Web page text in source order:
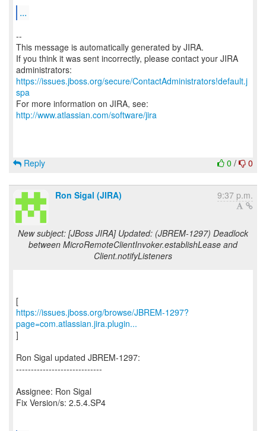
...
--
This message is automatically generated by JIRA.
If you think it was sent incorrectly, please contact your JIRA
https://issues.jboss.org/secure/ContactAdministrators!default.j
spa
For more information on JIRA, see:
http://www.atlassian.com/software/jira
0 / 0
Reply
Ron Sigal (JIRA) 9:37 p.m.
New subject: [JBoss JIRA] Updated: (JBREM-1297) Deadlock
between MicroRemoteClientInvoker.establishLease and
Client.notifyListeners
https://issues.jboss.org/browse/JBREM-1297?
page=com.atlassian.jira.plugin...
]
Ron Sigal updated JBREM-1297:
-----------------------------
Assignee: Ron Sigal
Fix Version/s: 2.5.4.SP4